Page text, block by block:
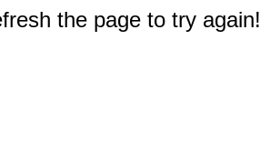
the page to try again!